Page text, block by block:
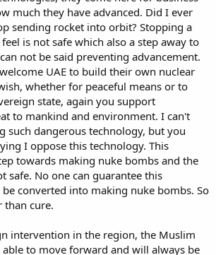
much they have advanced. Did I ever
sending rocket into orbit? Stopping a
is not safe which also a step away to
not be said preventing advancement.
UAE to build their own nuclear
whether for peaceful means or to
state, again you support
to mankind and environment. I can't
such dangerous technology, but you
I oppose this technology. This
towards making nuke bombs and the
safe. No one can guarantee this
converted into making nuke bombs. So
than cure.
intervention in the region, the Muslim
to move forward and will always be